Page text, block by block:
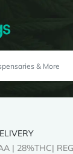
| 28%THC|